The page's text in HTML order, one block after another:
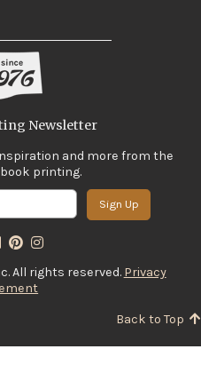
Newsletter
and more from the
printing.
Sign Up
All rights reserved. Privacy
Back to Top